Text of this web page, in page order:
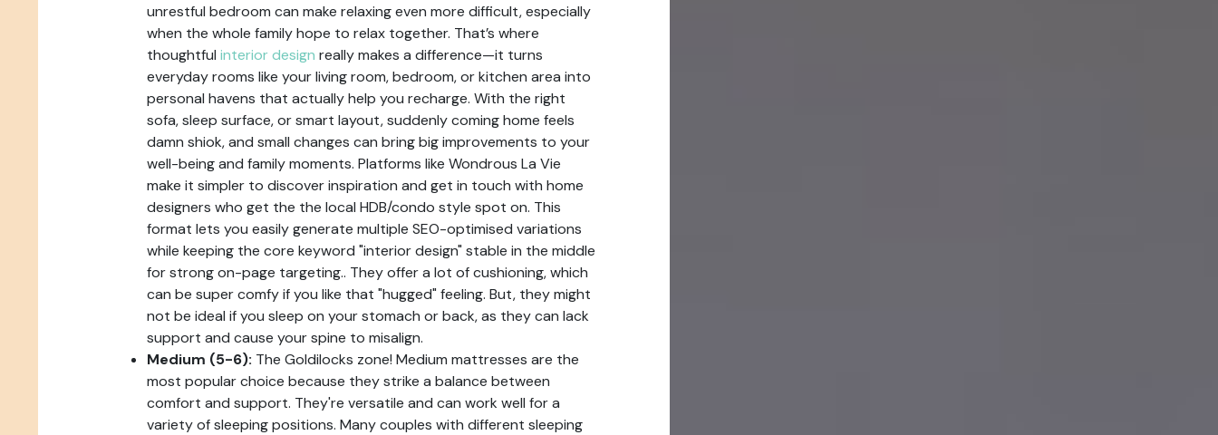
unrestful bedroom can make relaxing even more difficult, especially
when the whole family hope to relax together. That’s where
thoughtful interior design really makes a difference—it turns
everyday rooms like your living room, bedroom, or kitchen area into
personal havens that actually help you recharge. With the right
sofa, sleep surface, or smart layout, suddenly coming home feels
damn shiok, and small changes can bring big improvements to your
well-being and family moments. Platforms like Wondrous La Vie
make it simpler to discover inspiration and get in touch with home
designers who get the the local HDB/condo style spot on. This
format lets you easily generate multiple SEO-optimised variations
while keeping the core keyword "interior design" stable in the middle
for strong on-page targeting.. They offer a lot of cushioning, which
can be super comfy if you like that "hugged" feeling. But, they might
not be ideal if you sleep on your stomach or back, as they can lack
support and cause your spine to misalign.
Medium (5-6): The Goldilocks zone! Medium mattresses are the
most popular choice because they strike a balance between
comfort and support. They're versatile and can work well for a
variety of sleeping positions. Many couples with different sleeping